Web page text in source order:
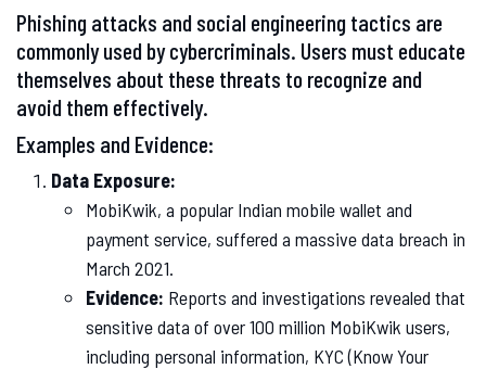
Phishing attacks and social engineering tactics are
commonly used by cybercriminals. Users must educate
themselves about these threats to recognize and
avoid them effectively.
Examples and Evidence:
Data Exposure:
MobiKwik, a popular Indian mobile wallet and
payment service, suffered a massive data breach in
March 2021.
Evidence: Reports and investigations revealed that
sensitive data of over 100 million MobiKwik users,
including personal information, KYC (Know Your